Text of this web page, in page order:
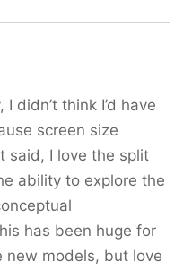
didn’t think I’d have
screen size
said, I love the split
ability to explore the
has been huge for
new models, but love